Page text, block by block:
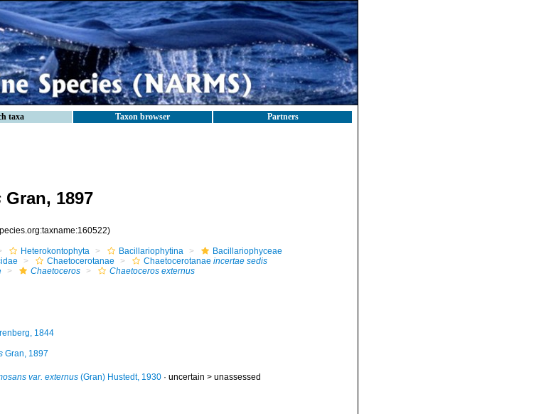
taxa Taxon browser Partners
Gran, 1897
Heterokontophyta Bacillariophytina
Bacillariophyceae
Chaetocerotanae Chaetocerotanae incertae sedis
Chaetoceros Chaetoceros externus
1844
Gran, 1897
var. externus(Gran) Hustedt, 1930· uncertain > unassessed